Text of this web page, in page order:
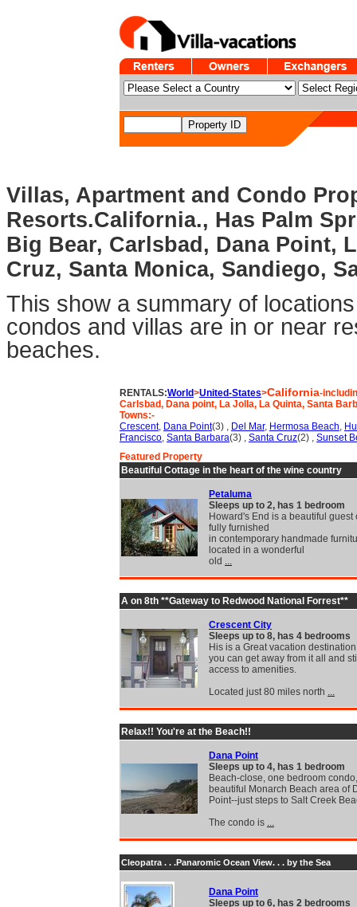
Villas, Apartment and Condo
Resorts.California., Has Palm
Big Bear, Carlsbad, Dana Point,
Cruz, Santa Monica, Sandiego,
This show a summary of
condos and villas are in or near
beaches.
RENTALS:World>United-States>California-
Carlsbad, Dana point, La Jolla, La Quinta, Santa
Towns:-
Crescent, Dana Point(3) , Del Mar, Hermosa Beach,
Francisco, Santa Barbara(3) , Santa Cruz(2) , Sunset
Featured Property
Beautiful Cottage in the heart of the wine country
Petaluma
Sleeps up to 2, has 1 bedroom
Howard's End is a beautiful guest
fully furnished
in contemporary handmade
located in a wonderful
old ...
A on 8th **Gateway to Redwood National Forrest**
Crescent City
Sleeps up to 8, has 4 bedrooms
His is a Great vacation
you can get away from it all and
access to amenities.
Located just 80 miles north ...
Relax!! You're at the Beach!!
Dana Point
Sleeps up to 4, has 1 bedroom
Beach-close, one bedroom
beautiful Monarch Beach area of
Point--just steps to Salt Creek
The condo is ...
Cleopatra . . .Panaromic Ocean View. . . by the Sea
Dana Point
Sleeps up to 6, has 2 bedrooms